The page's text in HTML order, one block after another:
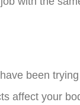
been
affect your